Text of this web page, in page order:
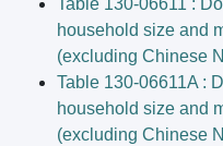
Table 130-06611 :
household size and
(excluding Chinese
Table 130-06611A :
household size and
(excluding Chinese